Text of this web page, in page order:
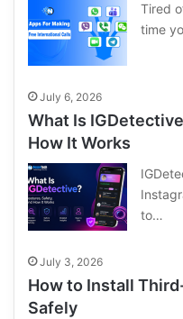
Tired
time
July 6, 2026
What Is
How It Works
to…
July 3, 2026
How to Install
Safely